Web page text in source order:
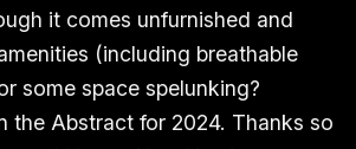
it comes unfurnished and
(including breathable
some space spelunking?
the Abstract for 2024. Thanks so